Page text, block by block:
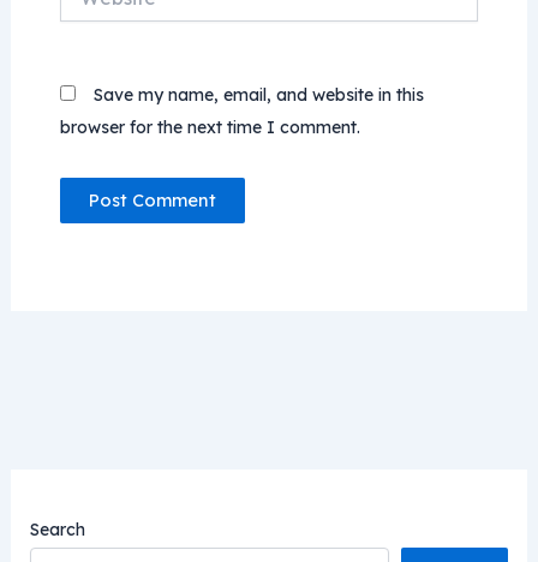
Save my name, email, and website in this
browser for the next time I comment.
Search